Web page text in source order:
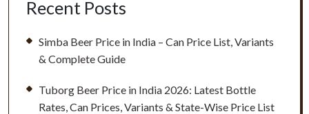
Recent Posts
Simba Beer Price in India – Can Price List, Variants
& Complete Guide
Tuborg Beer Price in India 2026: Latest Bottle
Rates, Can Prices, Variants & State-Wise Price List